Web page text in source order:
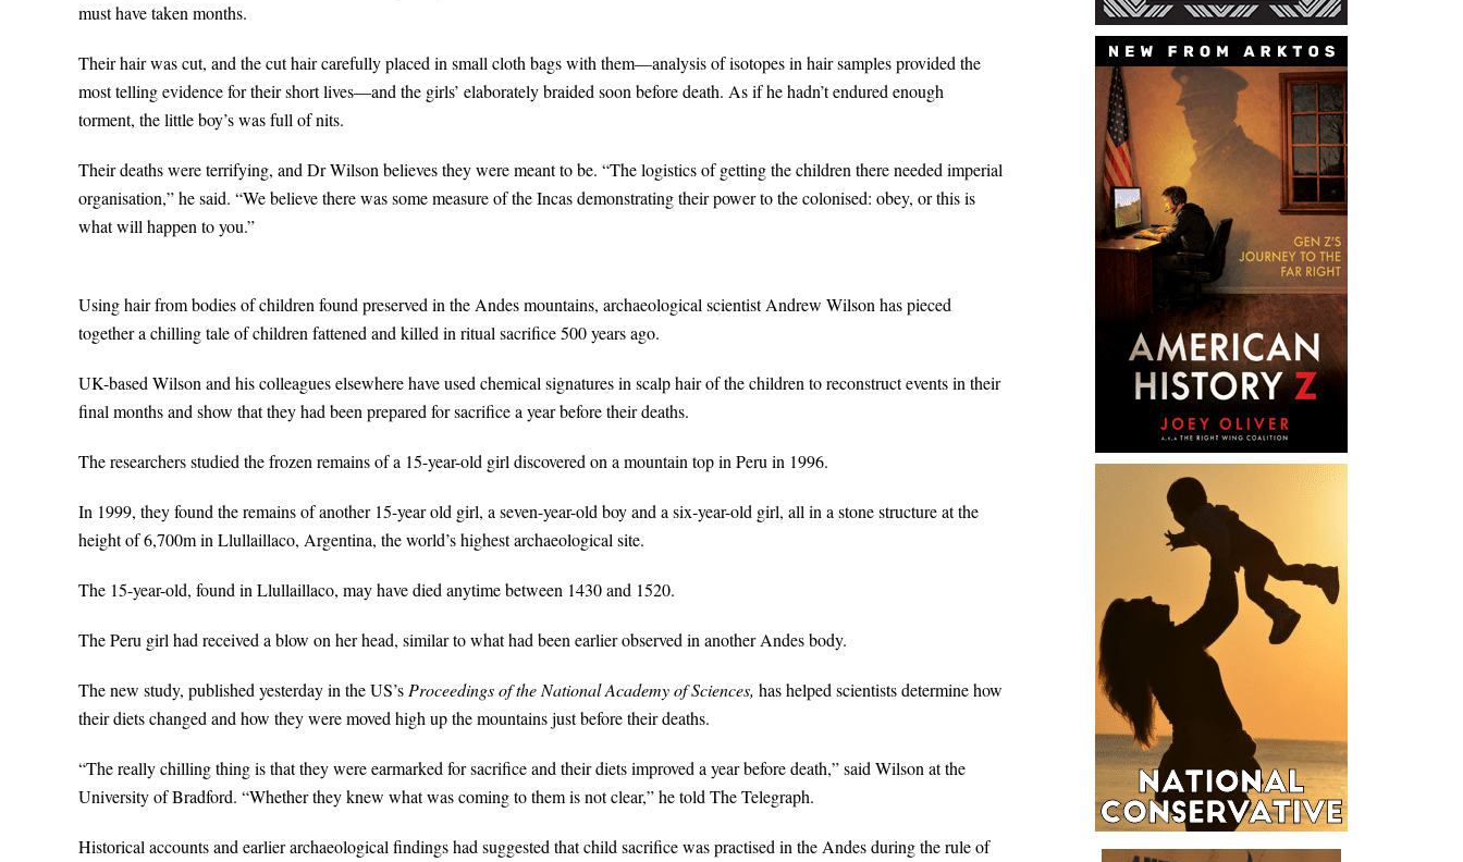
must have taken months.
Their hair was cut, and the cut hair carefully placed in small cloth bags with them—analysis of isotopes in hair samples provided the
most telling evidence for their short lives—and the girls’ elaborately braided soon before death. As if he hadn’t endured enough
torment, the little boy’s was full of nits.
Their deaths were terrifying, and Dr Wilson believes they were meant to be. “The logistics of getting the children there needed imperial
organisation,” he said. “We believe there was some measure of the Incas demonstrating their power to the colonised: obey, or this is
what will happen to you.”
Using hair from bodies of children found preserved in the Andes mountains, archaeological scientist Andrew Wilson has pieced
together a chilling tale of children fattened and killed in ritual sacrifice 500 years ago.
UK-based Wilson and his colleagues elsewhere have used chemical signatures in scalp hair of the children to reconstruct events in their
final months and show that they had been prepared for sacrifice a year before their deaths.
The researchers studied the frozen remains of a 15-year-old girl discovered on a mountain top in Peru in 1996.
In 1999, they found the remains of another 15-year old girl, a seven-year-old boy and a six-year-old girl, all in a stone structure at the
height of 6,700m in Llullaillaco, Argentina, the world’s highest archaeological site.
The 15-year-old, found in Llullaillaco, may have died anytime between 1430 and 1520.
The Peru girl had received a blow on her head, similar to what had been earlier observed in another Andes body.
The new study, published yesterday in the US’s Proceedings of the National Academy of Sciences, has helped scientists determine how
their diets changed and how they were moved high up the mountains just before their deaths.
“The really chilling thing is that they were earmarked for sacrifice and their diets improved a year before death,” said Wilson at the
University of Bradford. “Whether they knew what was coming to them is not clear,” he told The Telegraph.
Historical accounts and earlier archaeological findings had suggested that child sacrifice was practised in the Andes during the rule of